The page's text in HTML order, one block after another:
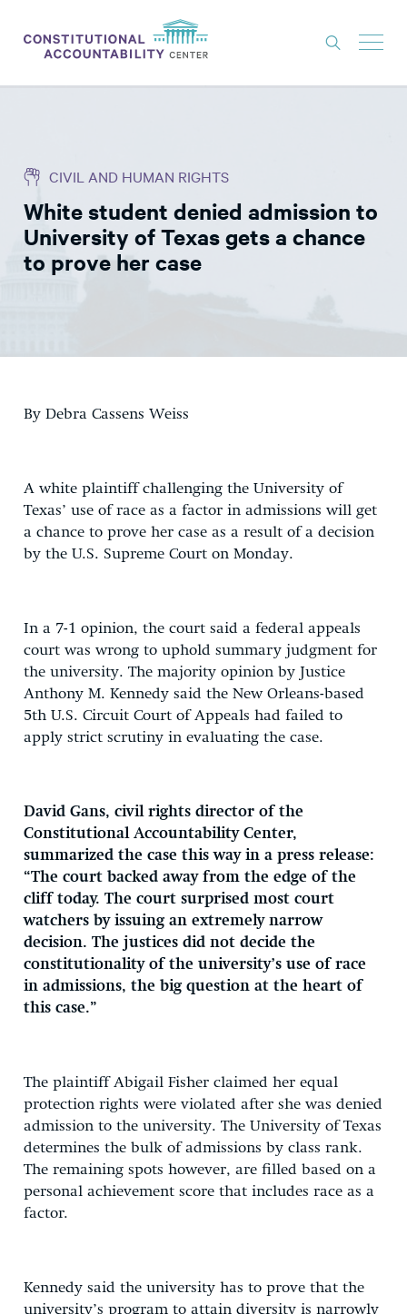
THINK TANK
NEWS
ABOUT
CIVIL AND HUMAN RIGHTS
White student denied admission to
University of Texas gets a chance
to prove her case
By Debra Cassens Weiss
A white plaintiff challenging the University of
Texas’ use of race as a factor in admissions will get
a chance to prove her case as a result of a decision
by the U.S. Supreme Court on Monday.
In a 7-1 opinion, the court said a federal appeals
court was wrong to uphold summary judgment for
the university. The majority opinion by Justice
Anthony M. Kennedy said the New Orleans-based
5th U.S. Circuit Court of Appeals had failed to
apply strict scrutiny in evaluating the case.
David Gans, civil rights director of the
Constitutional Accountability Center,
summarized the case this way in a press release:
“The court backed away from the edge of the
cliff today. The court surprised most court
watchers by issuing an extremely narrow
decision. The justices did not decide the
constitutionality of the university’s use of race
in admissions, the big question at the heart of
this case.”
The plaintiff Abigail Fisher claimed her equal
protection rights were violated after she was denied
admission to the university. The University of Texas
determines the bulk of admissions by class rank.
The remaining spots however, are filled based on a
personal achievement score that includes race as a
factor.
Kennedy said the university has to prove that the
university’s program to attain diversity is narrowly